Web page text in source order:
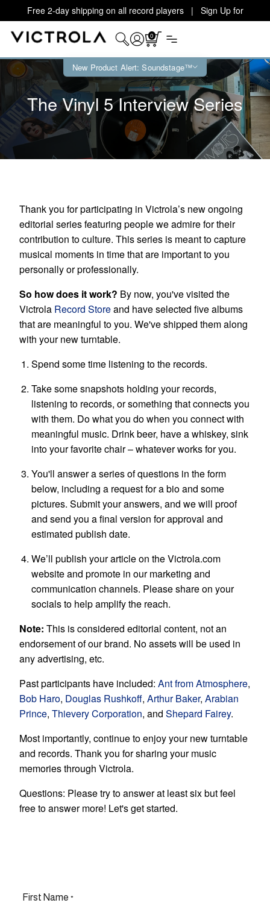
Free 2-day shipping on all record players | Sign Up for
Exclusive Offers!Details
0
New Product Alert: Soundstage™
The Vinyl 5 Interview Series
Thank you for participating in Victrola’s new ongoing
editorial series featuring people we admire for their
contribution to culture. This series is meant to capture
musical moments in time that are important to you
personally or professionally.
So how does it work? By now, you've visited the
Victrola Record Storeand have selected five albums
that are meaningful to you. We've shipped them along
with your new turntable.
Spend some time listening to the records.
Take some snapshots holding your records,
listening to records, or something that connects you
with them. Do what you do when you connect with
meaningful music. Drink beer, have a whiskey, sink
into your favorite chair – whatever works for you.
You'll answer a series of questions in the form
below, including a request for a bio and some
pictures. Submit your answers, and we will proof
and send you a final version for approval and
estimated publish date.
We’ll publish your article on the Victrola.com
website and promote in our marketing and
communication channels. Please share on your
socials to help amplify the reach.
Note: This is considered editorial content, not an
endorsement of our brand. No assets will be used in
any advertising, etc.
Past participants have included: Ant from Atmosphere,
Bob Haro, Douglas Rushkoff, Arthur Baker, Arabian
Prince, Thievery Corporation, and Shepard Fairey.
Most importantly, continue to enjoy your new turntable
and records. Thank you for sharing your music
memories through Victrola.
Questions: Please try to answer at least six but feel
free to answer more! Let's get started.
First Name *